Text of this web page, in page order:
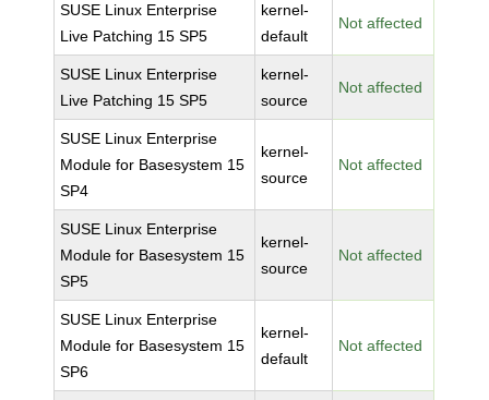
SUSE Linux Enterprise
Live Patching 15 SP5
kernel-
default
Not affected
SUSE Linux Enterprise
Live Patching 15 SP5
kernel-
source
Not affected
SUSE Linux Enterprise
Module for Basesystem 15
SP4
kernel-
source
Not affected
SUSE Linux Enterprise
Module for Basesystem 15
SP5
kernel-
source
Not affected
SUSE Linux Enterprise
Module for Basesystem 15
SP6
kernel-
default
Not affected